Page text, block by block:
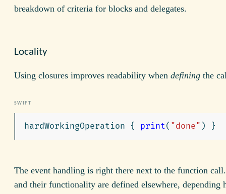
breakdown of criteria for blocks and delegates.
Locality
Using closures improves readability when defining the
hardWorkingOperation { print( "done" ) }
The event handling is right there next to the function
and their functionality are defined elsewhere, depending